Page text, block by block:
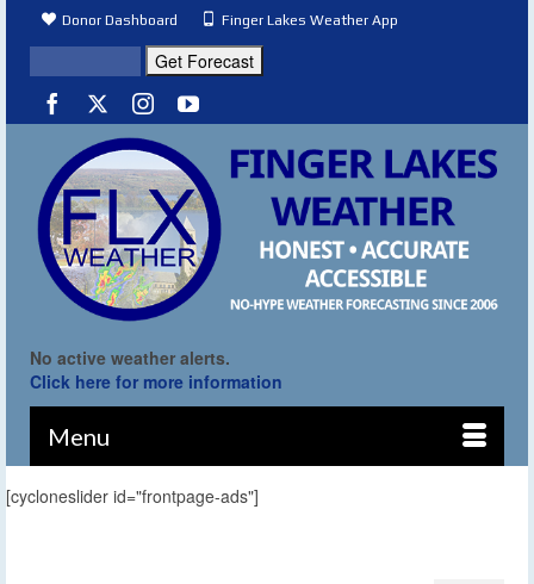
Donor Dashboard Finger Lakes Weather App
No active weather alerts.
Click here for more information
Menu
[cycloneslider id="frontpage-ads"]